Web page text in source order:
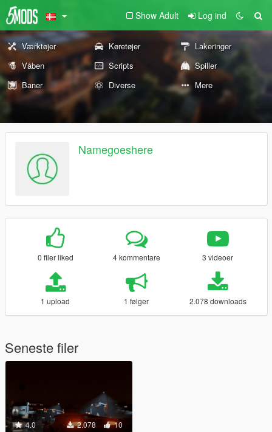
Show Adult Log ind
Værktøjer Køretøjer
Lakeringer
Våben
Scripts
Spiller
Baner
Diverse Mere
Namegoeshere
0 filer liked 4 kommentare 3 videoer
1 upload 1 følger 2.078 downloads
Seneste filer
4.0 2.078 10